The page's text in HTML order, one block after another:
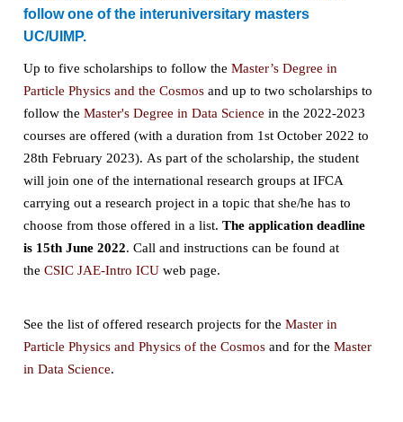
follow one of the interuniversitary masters
UC/UIMP.
Up to five scholarships to follow the Master’s Degree in
Particle Physics and the Cosmosand up to two scholarships to
follow the Master's Degree in Data Science in the 2022-2023
courses are offered (with a duration from 1st October 2022 to
28th February 2023). As part of the scholarship, the student
will join one of the international research groups at IFCA
carrying out a research project in a topic that she/he has to
choose from those offered in a list. The application deadline
is 15th June 2022. Call and instructions can be found at
the CSIC JAE-Intro ICUweb page.
See the list of offered research projects for the Master in
Particle Physics and Physics of the Cosmosand for the Master
in Data Science.